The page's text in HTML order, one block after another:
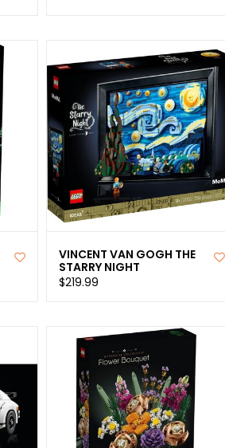
VINCENT VAN GOGH THE
STARRY NIGHT
$219.99